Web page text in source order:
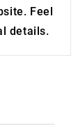
Feel
details.